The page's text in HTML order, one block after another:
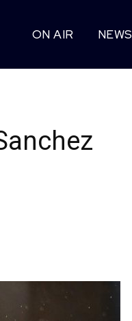
ON AIR NEWS